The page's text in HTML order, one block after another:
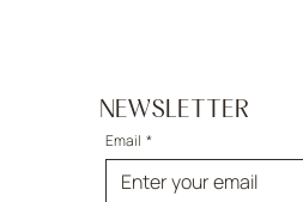
NEWSLETTER
Email *